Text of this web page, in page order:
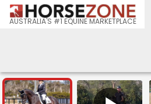
AUSTRALIA'S #1 EQUINE MARKETPLACE
3 2